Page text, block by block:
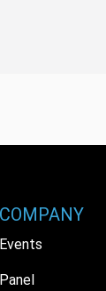
COMPANY
Events
Panel